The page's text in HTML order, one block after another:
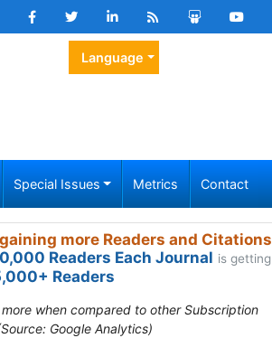
Language
Special Issues Metrics Contact
more Readers and Citations
Readers Each Journal is getting
Readers
when compared to other Subscription
Google Analytics)